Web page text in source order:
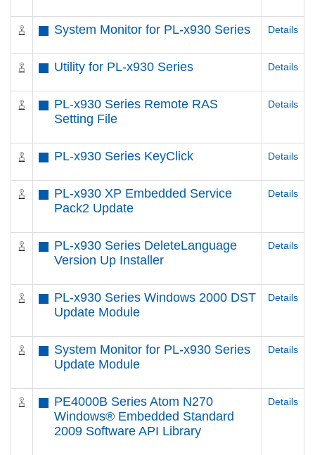
System Monitor for PL-x930 Series Details
Utility for PL-x930 Series Details
PL-x930 Series Remote RAS
Setting File
Details
PL-x930 Series KeyClick Details
PL-x930 XP Embedded Service
Pack2 Update
Details
PL-x930 Series DeleteLanguage
Version Up Installer
Details
PL-x930 Series Windows 2000 DST
Update Module
Details
System Monitor for PL-x930 Series
Update Module
Details
PE4000B Series Atom N270
Windows® Embedded Standard
2009 Software API Library
Details